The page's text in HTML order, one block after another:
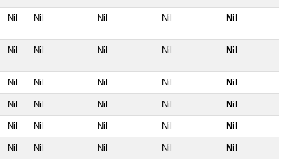
Nil Nil Nil Nil Nil
Nil Nil Nil Nil Nil
Nil Nil Nil Nil Nil
Nil Nil Nil Nil Nil
Nil Nil Nil Nil Nil
Nil Nil Nil Nil Nil